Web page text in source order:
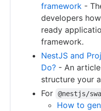
framework -
developers
ready
framework.
NestJS and
Do? - An
structure your
For
@nestjs/
How to